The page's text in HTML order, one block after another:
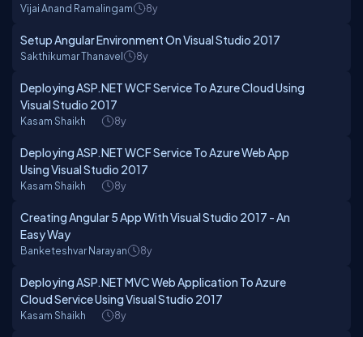
Vijai Anand Ramalingam 8y
Setup Angular Environment On Visual Studio 2017
Sakthikumar Thanavel 8y
Deploying ASP.NET WCF Service To Azure Cloud Using
Visual Studio 2017
Kasam Shaikh 8y
Deploying ASP.NET WCF Service To Azure Web App
Using Visual Studio 2017
Kasam Shaikh 8y
Creating Angular 5 App With Visual Studio 2017 - An
Easy Way
Banketeshvar Narayan 8y
Deploying ASP.NET MVC Web Application To Azure
Cloud Service Using Visual Studio 2017
Kasam Shaikh 8y